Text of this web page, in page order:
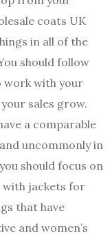
coats UK
in all of the
should follow
work with your
sales grow.
a comparable
uncommonly in
should focus on
with jackets for
that have
and women’s